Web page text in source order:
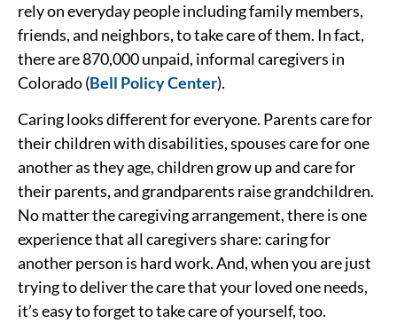
rely on everyday people including family members,
friends, and neighbors, to take care of them. In fact,
there are 870,000 unpaid, informal caregivers in
Colorado (Bell Policy Center).
Caring looks different for everyone. Parents care for
their children with disabilities, spouses care for one
another as they age, children grow up and care for
their parents, and grandparents raise grandchildren.
No matter the caregiving arrangement, there is one
experience that all caregivers share: caring for
another person is hard work. And, when you are just
trying to deliver the care that your loved one needs,
it’s easy to forget to take care of yourself, too.